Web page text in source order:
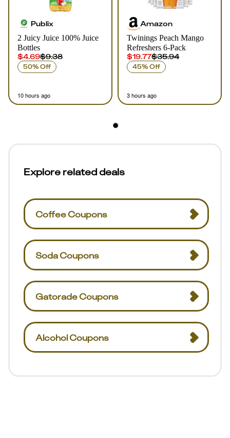
Publix
2 Juicy Juice 100% Juice
Bottles
$4.69$9.38
50% Off
10 hours ago
Amazon
Twinings Peach Mango
Refreshers 6-Pack
$19.77$35.94
45% Off
3 hours ago
Explore related deals
Coffee Coupons
Soda Coupons
Gatorade Coupons
Alcohol Coupons